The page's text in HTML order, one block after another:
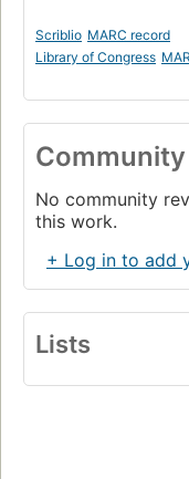
Scriblio MARC record
Library of Congress
No community
this work.
+ Log in to add
Lists